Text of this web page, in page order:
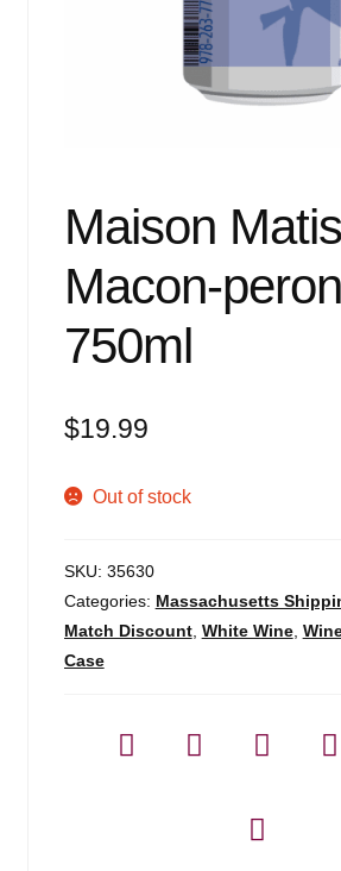
Maison
Macon-
750ml
$19.99
Out of stock
SKU: 35630
Categories: Massachusetts
Match Discount, White Wine,
Case